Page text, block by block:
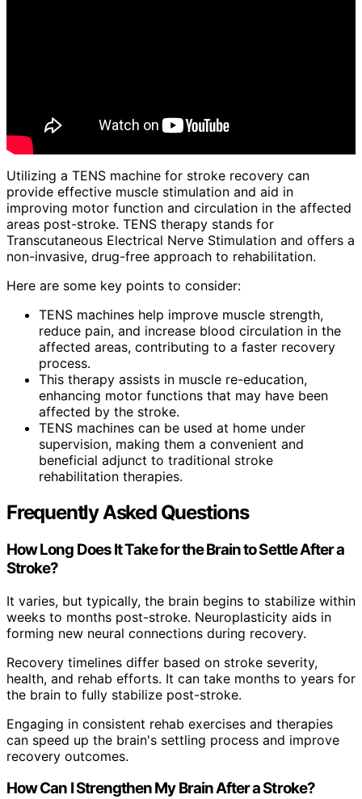
Utilizing a TENS machine for stroke recovery can
provide effective muscle stimulation and aid in
improving motor function and circulation in the affected
areas post-stroke. TENS therapy stands for
Transcutaneous Electrical Nerve Stimulation and offers a
non-invasive, drug-free approach to rehabilitation.
Here are some key points to consider:
TENS machines help improve muscle strength,
reduce pain, and increase blood circulation in the
affected areas, contributing to a faster recovery
process.
This therapy assists in muscle re-education,
enhancing motor functions that may have been
affected by the stroke.
TENS machines can be used at home under
supervision, making them a convenient and
beneficial adjunct to traditional stroke
rehabilitation therapies.
Frequently Asked Questions
How Long Does It Take for the Brain to Settle After a
Stroke?
It varies, but typically, the brain begins to stabilize within
weeks to months post-stroke. Neuroplasticity aids in
forming new neural connections during recovery.
Recovery timelines differ based on stroke severity,
health, and rehab efforts. It can take months to years for
the brain to fully stabilize post-stroke.
Engaging in consistent rehab exercises and therapies
can speed up the brain's settling process and improve
recovery outcomes.
How Can I Strengthen My Brain After a Stroke?